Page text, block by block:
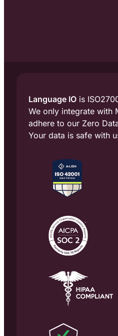
Language IO is
We only integrate with
adhere to our Zero
Your data is safe with